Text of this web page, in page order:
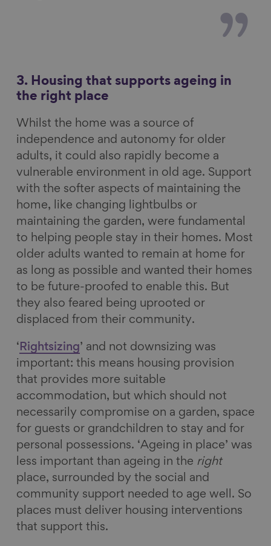
3. Housing that supports ageing in
the right place
Whilst the home was a source of
independence and autonomy for older
adults, it could also rapidly become a
vulnerable environment in old age. Support
with the softer aspects of maintaining the
home, like changing lightbulbs or
maintaining the garden, were fundamental
to helping people stay in their homes. Most
older adults wanted to remain at home for
as long as possible and wanted their homes
to be future-proofed to enable this. But
they also feared being uprooted or
displaced from their community.
‘ Rightsizing’ and not downsizing was
important: this means housing provision
that provides more suitable
accommodation, but which should not
necessarily compromise on a garden, space
for guests or grandchildren to stay and for
personal possessions. ‘Ageing in place’ was
less important than ageing in the right
place, surrounded by the social and
community support needed to age well. So
places must deliver housing interventions
that support this.